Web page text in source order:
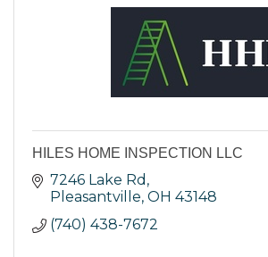
HILES HOME INSPECTION LLC
7246 Lake Rd
Pleasantville OH 43148
(740) 438-7672